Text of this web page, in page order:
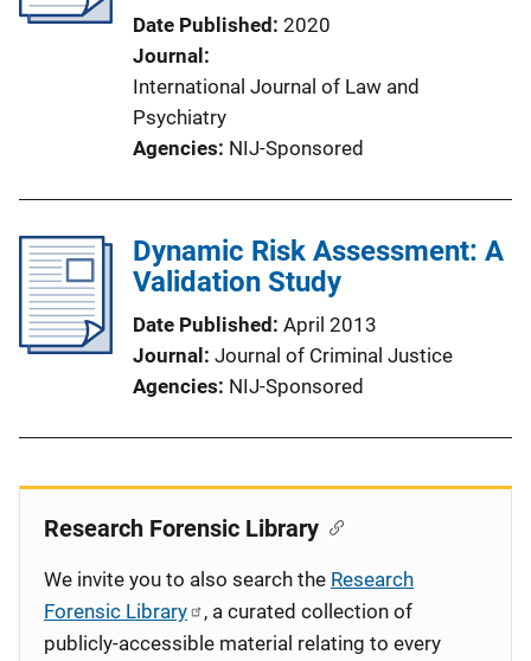
Date Published 2020
Journal
International Journal of Law and
Psychiatry
Agencies NIJ-Sponsored
Dynamic Risk Assessment: A
Validation Study
Date Published April 2013
Journal
Journal of Criminal Justice
Agencies NIJ-Sponsored
Research Forensic Library
We invite you to also search the Research
Forensic Library
, a curated collection of
publicly-accessible material relating to every